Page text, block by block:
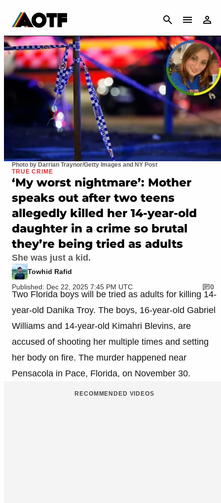
CANCEL
Photo by Darrian Traynor/Getty Images and NY Post
TRUE CRIME
‘My worst nightmare’: Mother
speaks out after two teens
allegedly killed her 14-year-old
daughter in a crime so brutal
they’re being tried as adults
She was just a kid.
Towhid Rafid
Published: Dec 22, 2025 7:45 PM UTC
0
Two Florida boys will be tried as adults for killing 14-
year-old Danika Troy. The boys, 16-year-old Gabriel
Williams and 14-year-old Kimahri Blevins, are
accused of shooting her multiple times and setting
her body on fire. The murder happened near
Pensacola in Pace, Florida, on November 30.
RECOMMENDED VIDEOS